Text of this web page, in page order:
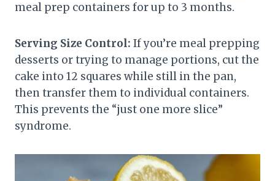
meal prep containers for up to 3 months.
Serving Size Control: If you’re meal prepping
desserts or trying to manage portions, cut the
cake into 12 squares while still in the pan,
then transfer them to individual containers.
This prevents the “just one more slice”
syndrome.